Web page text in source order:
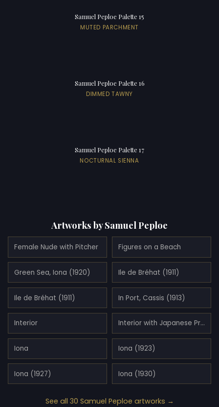
Samuel Peploe Palette 15
MUTED PARCHMENT
Samuel Peploe Palette 16
DIMMED TAWNY
Samuel Peploe Palette 17
NOCTURNAL SIENNA
Artworks by Samuel Peploe
Female Nude with Pitcher Figures on a Beach
Green Sea, Iona (1920) Ile de Bréhat (1911)
Ile de Bréhat (1911) In Port, Cassis (1913)
Interior Interior with Japanese Print (1919)
Iona Iona (1923)
Iona (1927) Iona (1930)
See all 30 Samuel Peploe artworks →